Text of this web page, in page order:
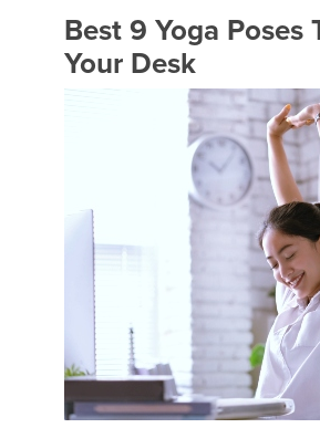
Best 9 Yoga Poses
Your Desk